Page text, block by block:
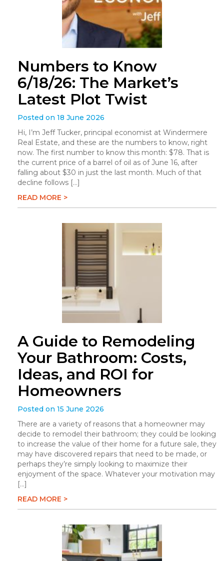
Numbers to Know
6/18/26: The Market’s
Latest Plot Twist
Posted on 18 June 2026
Hi, I’m Jeff Tucker, principal economist at Windermere
Real Estate, and these are the numbers to know, right
now. The first number to know this month: $78. That is
the current price of a barrel of oil as of June 16, after
falling about $30 in just the last month. Much of that
decline follows […]
READ MORE >
A Guide to Remodeling
Your Bathroom: Costs,
Ideas, and ROI for
Homeowners
Posted on 15 June 2026
There are a variety of reasons that a homeowner may
decide to remodel their bathroom; they could be looking
to increase the value of their home for a future sale, they
may have discovered repairs that need to be made, or
perhaps they’re simply looking to maximize their
enjoyment of the space. Whatever your motivation may
[…]
READ MORE >